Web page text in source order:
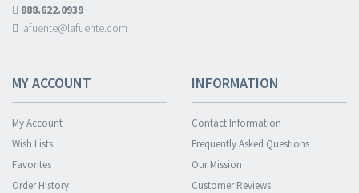
888.622.0939
lafuente@lafuente.com
MY ACCOUNT
My Account
Wish Lists
Favorites
Order History
INFORMATION
Contact Information
Frequently Asked Questions
Our Mission
Customer Reviews